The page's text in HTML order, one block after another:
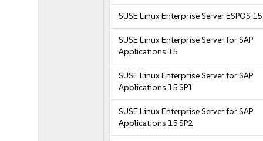
SUSE Linux Enterprise Server ESPOS 15
SUSE Linux Enterprise Server for SAP
Applications 15
SUSE Linux Enterprise Server for SAP
Applications 15 SP1
SUSE Linux Enterprise Server for SAP
Applications 15 SP2